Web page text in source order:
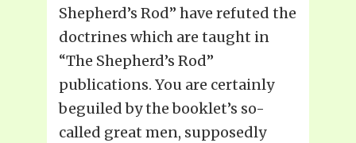
Shepherd’s Rod” have refuted the
doctrines which are taught in
“The Shepherd’s Rod”
publications. You are certainly
beguiled by the booklet’s so-
called great men, supposedly